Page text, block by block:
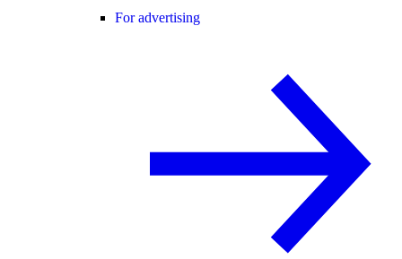
For advertising